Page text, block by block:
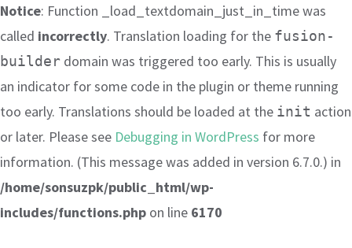
Notice: Function _load_textdomain_just_in_time was
called incorrectly. Translation loading for the fusion-
builder domain was triggered too early. This is usually
an indicator for some code in the plugin or theme running
too early. Translations should be loaded at the init action
or later. Please see Debugging in WordPress for more
information. (This message was added in version 6.7.0.) in
/home/sonsuzpk/public_html/wp-
includes/functions.php on line 6170